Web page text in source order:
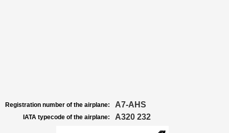
Registration number of the airplane: A7-AHS
IATA typecode of the airplane: A320 232